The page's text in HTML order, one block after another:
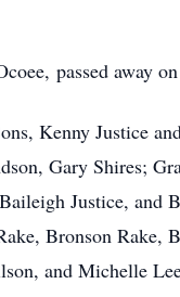
passed away
Kenny Justice
Gary Shires;
Justice, and
Bronson Rake,
and Michelle